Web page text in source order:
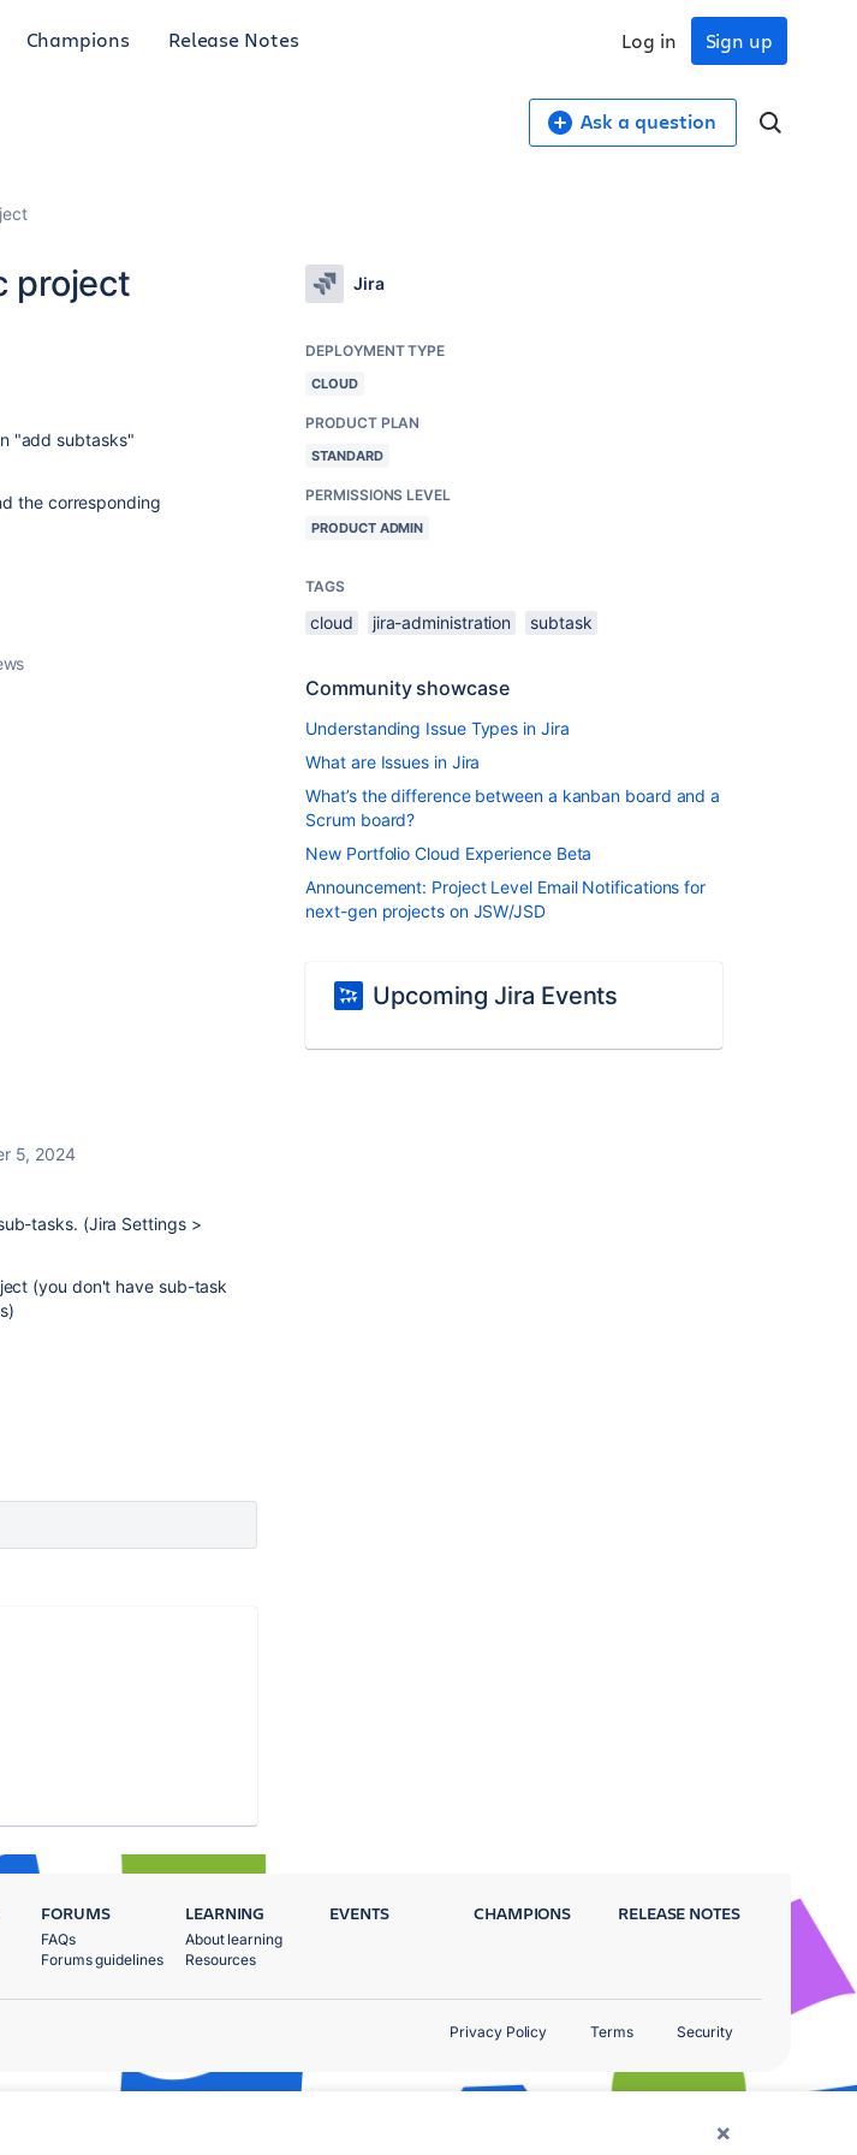
Champions Release Notes Sign up
Log in
Ask a question
project
"add subtasks"
the corresponding
5, 2024
tasks. (Jira Settings >
(you don't have sub-task
×
Jira
DEPLOYMENT TYPE
CLOUD
PRODUCT PLAN
STANDARD
PERMISSIONS LEVEL
PRODUCT ADMIN
TAGS
cloud jira-administration subtask
Community showcase
Understanding Issue Types in Jira
What are Issues in Jira
What’s the difference between a kanban board and a
Scrum board?
New Portfolio Cloud Experience Beta
Announcement: Project Level Email Notifications for
next-gen projects on JSW/JSD
Upcoming Jira Events
FORUMS
FAQs
Forums guidelines
LEARNING
About learning
Resources
EVENTS CHAMPIONS RELEASE NOTES
Privacy Policy Terms Security